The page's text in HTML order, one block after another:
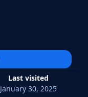
Last visited
January 30, 2025